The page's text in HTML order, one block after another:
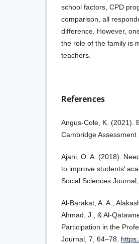
school factors, CPD
comparison, all
difference. However,
the role of the family is
teachers.
References
Angus-Cole, K. (2021).
Cambridge Assessment
Ajani, O. A. (2018).
to improve students’
Social Sciences
Al‐Barakat, A. A.,
Ahmad, J., & Al-
Participation in the
Journal, 7, 64–78.